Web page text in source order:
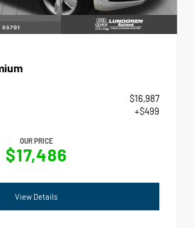
$16,987
+$499
OUR PRICE
$17,486
View Details